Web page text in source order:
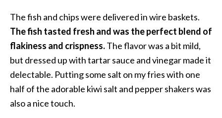
The fish and chips were delivered in wire baskets.
The fish tasted fresh and was the perfect blend of
flakiness and crispness.The flavor was a bit mild,
but dressed up with tartar sauce and vinegar made it
delectable. Putting some salt on my fries with one
half of the adorable kiwi salt and pepper shakers was
also a nice touch.